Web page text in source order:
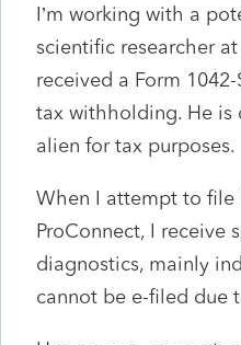
I’m working with a
scientific researcher
received a Form
tax withholding. He is
alien for tax purposes.
When I attempt to file
ProConnect, I receive
diagnostics, mainly
cannot be e-filed due